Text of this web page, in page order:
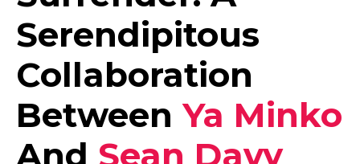
Serendipitous
Collaboration
BetweenYa Minko
And Sean Davy